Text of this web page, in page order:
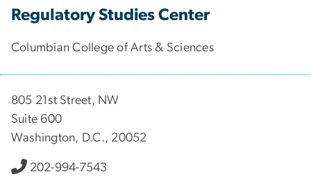
Regulatory Studies Center
Columbian College of Arts & Sciences
805 21st Street, NW
Suite 600
Washington, D.C., 20052
202-994-7543